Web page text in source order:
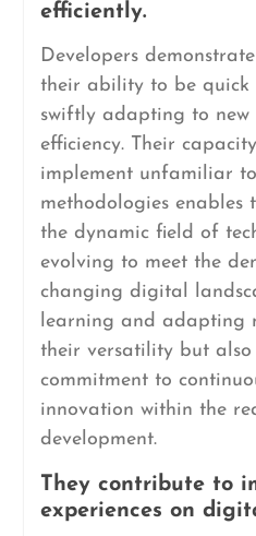
efficiently.
Developers
their ability to be quick
swiftly adapting to new
efficiency. Their
implement unfamiliar
methodologies enables
the dynamic field of
evolving to meet the
changing digital
learning and adapting
their versatility but also
commitment to
innovation within the
development.
They contribute to
experiences on